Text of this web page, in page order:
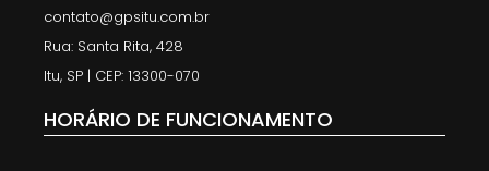
contato@gpsitu.com.br
Rua: Santa Rita, 428
Itu, SP | CEP: 13300-070
HORÁRIO DE FUNCIONAMENTO